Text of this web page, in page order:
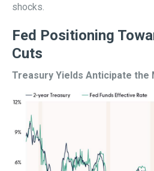
shocks.
Fed Positioning
Cuts
Treasury Yields Anticipate the